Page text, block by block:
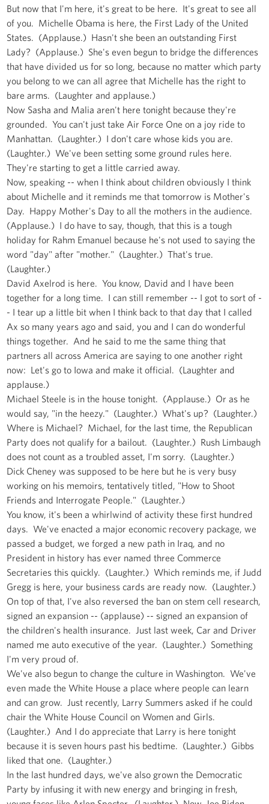
But now that I'm here, it's great to be here. It's great to see all
of you. Michelle Obama is here, the First Lady of the United
States. (Applause.) Hasn't she been an outstanding First
Lady? (Applause.) She's even begun to bridge the differences
that have divided us for so long, because no matter which party
you belong to we can all agree that Michelle has the right to
bare arms. (Laughter and applause.)
Now Sasha and Malia aren't here tonight because they're
grounded. You can't just take Air Force One on a joy ride to
Manhattan. (Laughter.) I don't care whose kids you are.
(Laughter.) We've been setting some ground rules here.
They're starting to get a little carried away.
Now, speaking -- when I think about children obviously I think
about Michelle and it reminds me that tomorrow is Mother's
Day. Happy Mother's Day to all the mothers in the audience.
(Applause.) I do have to say, though, that this is a tough
holiday for Rahm Emanuel because he's not used to saying the
word "day" after "mother." (Laughter.) That's true.
(Laughter.)
David Axelrod is here. You know, David and I have been
together for a long time. I can still remember -- I got to sort of -
- I tear up a little bit when I think back to that day that I called
Ax so many years ago and said, you and I can do wonderful
things together. And he said to me the same thing that
partners all across America are saying to one another right
now: Let's go to Iowa and make it official. (Laughter and
applause.)
Michael Steele is in the house tonight. (Applause.) Or as he
would say, "in the heezy." (Laughter.) What's up? (Laughter.)
Where is Michael? Michael, for the last time, the Republican
Party does not qualify for a bailout. (Laughter.) Rush Limbaugh
does not count as a troubled asset, I'm sorry. (Laughter.)
Dick Cheney was supposed to be here but he is very busy
working on his memoirs, tentatively titled, "How to Shoot
Friends and Interrogate People." (Laughter.)
You know, it's been a whirlwind of activity these first hundred
days. We've enacted a major economic recovery package, we
passed a budget, we forged a new path in Iraq, and no
President in history has ever named three Commerce
Secretaries this quickly. (Laughter.) Which reminds me, if Judd
Gregg is here, your business cards are ready now. (Laughter.)
On top of that, I've also reversed the ban on stem cell research,
signed an expansion -- (applause) -- signed an expansion of
the children's health insurance. Just last week, Car and Driver
named me auto executive of the year. (Laughter.) Something
I'm very proud of.
We've also begun to change the culture in Washington. We've
even made the White House a place where people can learn
and can grow. Just recently, Larry Summers asked if he could
chair the White House Council on Women and Girls.
(Laughter.) And I do appreciate that Larry is here tonight
because it is seven hours past his bedtime. (Laughter.) Gibbs
liked that one. (Laughter.)
In the last hundred days, we've also grown the Democratic
Party by infusing it with new energy and bringing in fresh,